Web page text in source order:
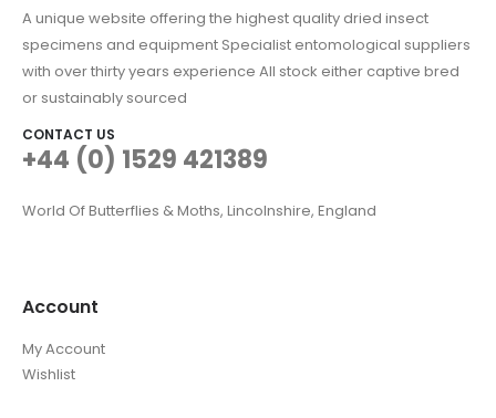
A unique website offering the highest quality dried insect
specimens and equipment Specialist entomological suppliers
with over thirty years experience All stock either captive bred
or sustainably sourced
CONTACT US
+44 (0) 1529 421389
World Of Butterflies & Moths, Lincolnshire, England
Account
My Account
Wishlist